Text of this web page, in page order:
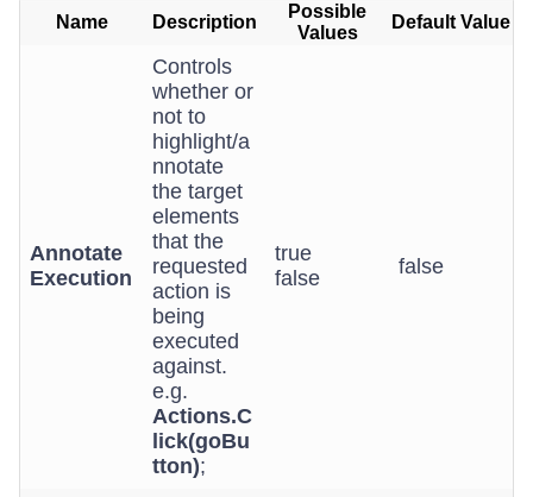
Name Description
Possible
Values
Default Value
Annotate
Execution
Controls
whether or
not to
highlight/a
nnotate
the target
elements
that the
requested
action is
being
executed
against.
e.g.
Actions.C
lick(goBu
tton);
true
false
false